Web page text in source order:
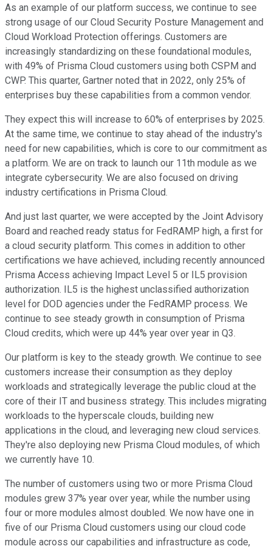
As an example of our platform success, we continue to see
strong usage of our Cloud Security Posture Management and
Cloud Workload Protection offerings. Customers are
increasingly standardizing on these foundational modules,
with 49% of Prisma Cloud customers using both CSPM and
CWP. This quarter, Gartner noted that in 2022, only 25% of
enterprises buy these capabilities from a common vendor.
They expect this will increase to 60% of enterprises by 2025.
At the same time, we continue to stay ahead of the industry's
need for new capabilities, which is core to our commitment as
a platform. We are on track to launch our 11th module as we
integrate cybersecurity. We are also focused on driving
industry certifications in Prisma Cloud.
And just last quarter, we were accepted by the Joint Advisory
Board and reached ready status for FedRAMP high, a first for
a cloud security platform. This comes in addition to other
certifications we have achieved, including recently announced
Prisma Access achieving Impact Level 5 or IL5 provision
authorization. IL5 is the highest unclassified authorization
level for DOD agencies under the FedRAMP process. We
continue to see steady growth in consumption of Prisma
Cloud credits, which were up 44% year over year in Q3.
Our platform is key to the steady growth. We continue to see
customers increase their consumption as they deploy
workloads and strategically leverage the public cloud at the
core of their IT and business strategy. This includes migrating
workloads to the hyperscale clouds, building new
applications in the cloud, and leveraging new cloud services.
They're also deploying new Prisma Cloud modules, of which
we currently have 10.
The number of customers using two or more Prisma Cloud
modules grew 37% year over year, while the number using
four or more modules almost doubled. We now have one in
five of our Prisma Cloud customers using our cloud code
module across our capabilities and infrastructure as code,